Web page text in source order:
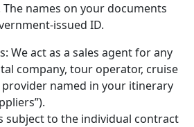
names on your documents
issued ID.
We act as a sales agent for any
company, tour operator, cruise
named in your itinerary
subject to the individual contract